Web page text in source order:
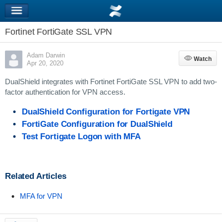
Fortinet FortiGate SSL VPN
Adam Darwin
Apr 20, 2020
Watch
Watch
DualShield integrates with Fortinet FortiGate SSL VPN to add two-
factor authentication for VPN access.
DualShield Configuration for Fortigate VPN
FortiGate Configuration for DualShield
Test Fortigate Logon with MFA
Related Articles
MFA for VPN